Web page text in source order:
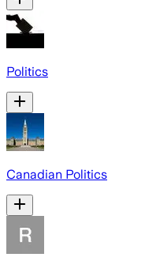
Politics
Canadian Politics